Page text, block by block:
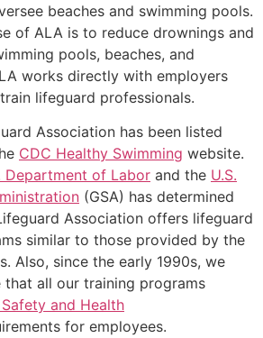
beaches and swimming pools.
of ALA is to reduce drownings and
pools, beaches, and
works directly with employers
lifeguard professionals.
Association has been listed
CDC Healthy Swimming website.
Department of Labor and the U.S.
(GSA) has determined
Association offers lifeguard
similar to those provided by the
Also, since the early 1990s, we
that all our training programs
and Health
for employees.